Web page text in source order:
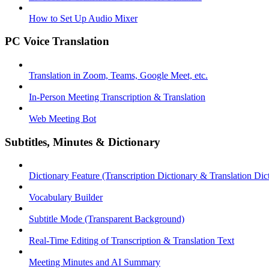
How to Set Up Audio Mixer
PC Voice Translation
Translation in Zoom, Teams, Google Meet, etc.
In-Person Meeting Transcription & Translation
Web Meeting Bot
Subtitles, Minutes & Dictionary
Dictionary Feature (Transcription Dictionary & Translation
Vocabulary Builder
Subtitle Mode (Transparent Background)
Real-Time Editing of Transcription & Translation Text
Meeting Minutes and AI Summary